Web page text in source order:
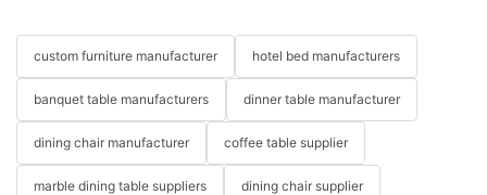
custom furniture manufacturer hotel bed manufacturers
banquet table manufacturers dinner table manufacturer
dining chair manufacturer coffee table supplier
marble dining table suppliers dining chair supplier